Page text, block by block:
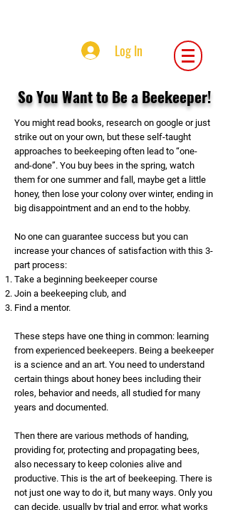
Log In
So You Want to Be a Beekeeper!
You might read books, research on google or just
strike out on your own, but these self-taught
approaches to beekeeping often lead to “one-
and-done”. You buy bees in the spring, watch
them for one summer and fall, maybe get a little
honey, then lose your colony over winter, ending in
big disappointment and an end to the hobby.
No one can guarantee success but you can
increase your chances of satisfaction with this 3-
part process:
Take a beginning beekeeper course
Join a beekeeping club, and
Find a mentor.
These steps have one thing in common: learning
from experienced beekeepers. Being a beekeeper
is a science and an art. You need to understand
certain things about honey bees including their
roles, behavior and needs, all studied for many
years and documented.
Then there are various methods of handing,
providing for, protecting and propagating bees,
also necessary to keep colonies alive and
productive. This is the art of beekeeping. There is
not just one way to do it, but many ways. Only you
can decide, usually by trial and error, what works